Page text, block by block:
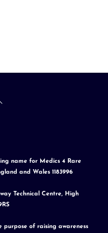
name for Medics 4 Rare
and Wales 1183996
Technical Centre, High
purpose of raising awareness